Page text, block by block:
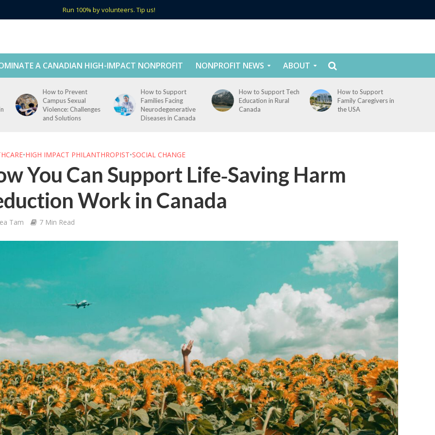
Run 100% by volunteers. Tip us!
A CANADIAN HIGH-IMPACT NONPROFIT NONPROFIT NEWS ABOUT
How to Support
Families Facing
Neurodegenerative
Diseases in Canada
How to Support Tech
Education in Rural
Canada
How to Support
Family Caregivers in
the USA
How to Support
Youth Mental Health
in Canada
•HIGH IMPACT PHILANTHROPIST•SOCIAL CHANGE
You Can Support Life‑Saving Harm
Work in Canada
Tam 7 Min Read